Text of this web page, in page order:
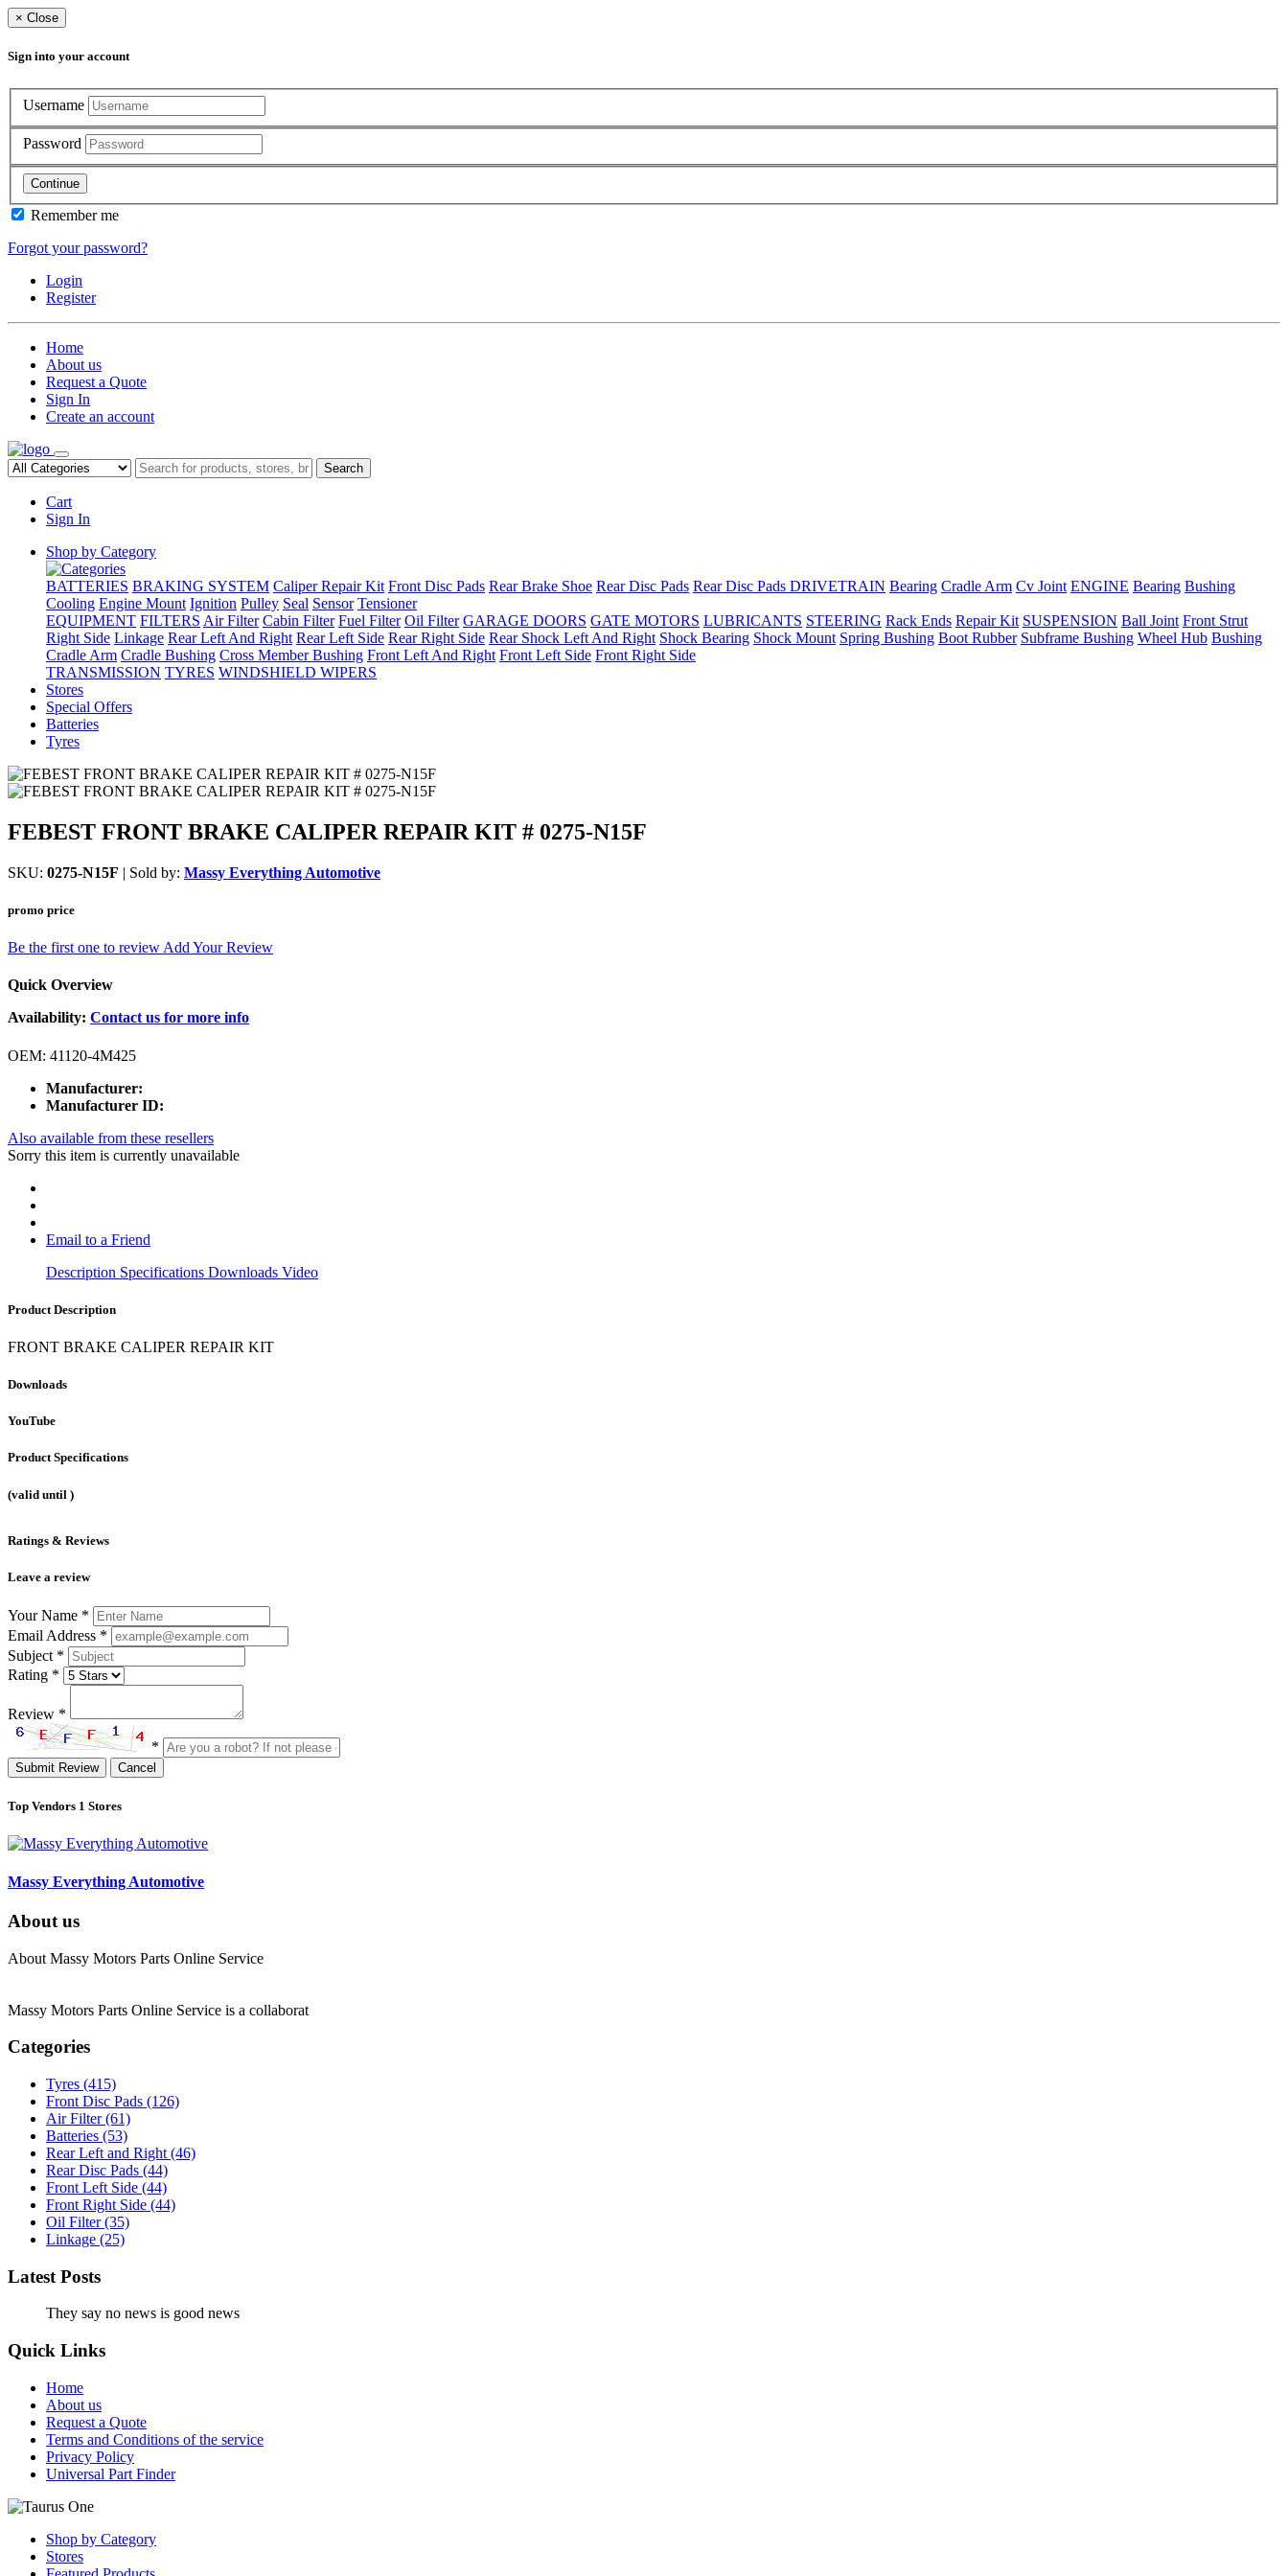
× Close
Sign into your account
Username
Password
Continue
Remember me
Forgot your password?
Login
Register
Home
About us
Request a Quote
Sign In
Create an account
Search
Cart
Sign In
Shop by Category
BATTERIES BRAKING SYSTEM Caliper Repair Kit Front Disc Pads Rear Brake Shoe Rear Disc Pads Rear Disc Pads DRIVETRAIN Bearing Cradle Arm Cv Joint ENGINE Bearing Bushing
Cooling Engine Mount Ignition Pulley Seal Sensor Tensioner
EQUIPMENT FILTERS Air Filter Cabin Filter Fuel Filter Oil Filter GARAGE DOORS GATE MOTORS LUBRICANTS STEERING Rack Ends Repair Kit SUSPENSION Ball Joint Front Strut
Right Side Linkage Rear Left And Right Rear Left Side Rear Right Side Rear Shock Left And Right Shock Bearing Shock Mount Spring Bushing Boot Rubber Subframe Bushing Wheel Hub Bushing
Cradle Arm Cradle Bushing Cross Member Bushing Front Left And Right Front Left Side Front Right Side
TRANSMISSION TYRES WINDSHIELD WIPERS
Stores
Special Offers
Batteries
Tyres
FEBEST FRONT BRAKE CALIPER REPAIR KIT # 0275-N15F
SKU: 0275-N15F | Sold by: Massy Everything Automotive
promo price
Be the first one to review Add Your Review
Quick Overview
Availability: Contact us for more info
OEM: 41120-4M425
Manufacturer:
Manufacturer ID:
Also available from these resellers
Sorry this item is currently unavailable
Email to a Friend
Description Specifications Downloads Video
Product Description
FRONT BRAKE CALIPER REPAIR KIT
Downloads
YouTube
Product Specifications
(valid until )
Ratings & Reviews
Leave a review
Your Name *
Email Address *
Subject *
Rating *
Review *
*
Submit Review Cancel
Top Vendors 1 Stores
Massy Everything Automotive
About us
About Massy Motors Parts Online Service
Massy Motors Parts Online Service is a collaborat
Categories
Tyres (415)
Front Disc Pads (126)
Air Filter(61)
Batteries (53)
Rear Left and Right (46)
Rear Disc Pads (44)
Front Left Side (44)
Front Right Side (44)
Oil Filter(35)
Linkage (25)
Latest Posts
They say no news is good news
Quick Links
Home
About us
Request a Quote
Terms and Conditions of the service
Privacy Policy
Universal Part Finder
Shop by Category
Stores